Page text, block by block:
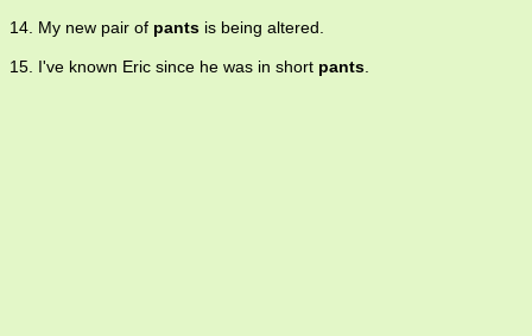
14. My new pair of pants is being altered.
15. I've known Eric since he was in short pants.